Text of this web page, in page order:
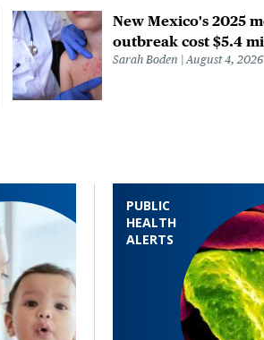
New Mexico's 2025
outbreak cost $5.4
Sarah Boden August 4, 2026
PUBLIC
HEALTH
ALERTS